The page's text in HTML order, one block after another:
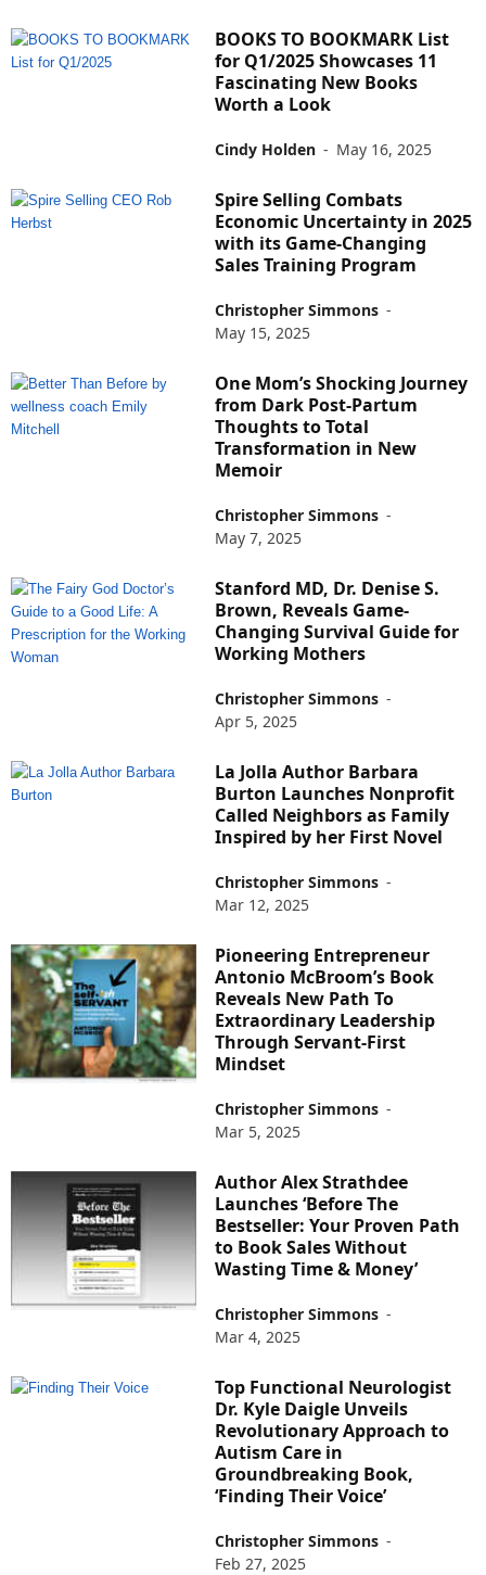
BOOKS TO BOOKMARK List
for Q1/2025 Showcases 11
Fascinating New Books
Worth a Look
Cindy Holden - May 16, 2025
Spire Selling Combats
Economic Uncertainty in 2025
with its Game-Changing
Sales Training Program
Christopher Simmons -
May 15, 2025
One Mom’s Shocking Journey
from Dark Post-Partum
Thoughts to Total
Transformation in New
Memoir
Christopher Simmons -
May 7, 2025
Stanford MD, Dr. Denise S.
Brown, Reveals Game-
Changing Survival Guide for
Working Mothers
Christopher Simmons -
Apr 5, 2025
La Jolla Author Barbara
Burton Launches Nonprofit
Called Neighbors as Family
Inspired by her First Novel
Christopher Simmons -
Mar 12, 2025
Pioneering Entrepreneur
Antonio McBroom’s Book
Reveals New Path To
Extraordinary Leadership
Through Servant-First
Mindset
Christopher Simmons -
Mar 5, 2025
Author Alex Strathdee
Launches ‘Before The
Bestseller: Your Proven Path
to Book Sales Without
Wasting Time & Money’
Christopher Simmons -
Mar 4, 2025
Top Functional Neurologist
Dr. Kyle Daigle Unveils
Revolutionary Approach to
Autism Care in
Groundbreaking Book,
‘Finding Their Voice’
Christopher Simmons -
Feb 27, 2025